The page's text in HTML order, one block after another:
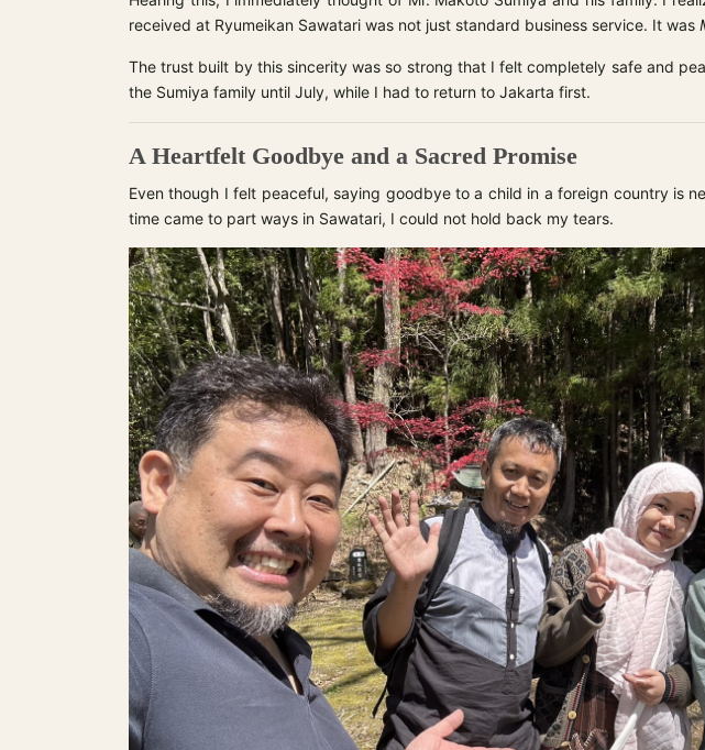
received at Ryumeikan Sawatari was not just standard business service. It was
The trust built by this sincerity was so strong that I felt completely safe and
the Sumiya family until July, while I had to return to Jakarta first.
A Heartfelt Goodbye and a Sacred Promise
Even though I felt peaceful, saying goodbye to a child in a foreign country is
time came to part ways in Sawatari, I could not hold back my tears.